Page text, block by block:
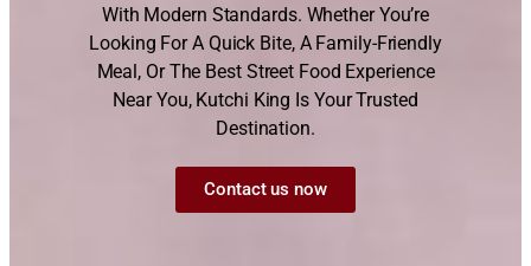
With Modern Standards. Whether You’re
Looking For A Quick Bite, A Family-Friendly
Meal, Or The Best Street Food Experience
Near You, Kutchi King Is Your Trusted
Destination.
Contact us now